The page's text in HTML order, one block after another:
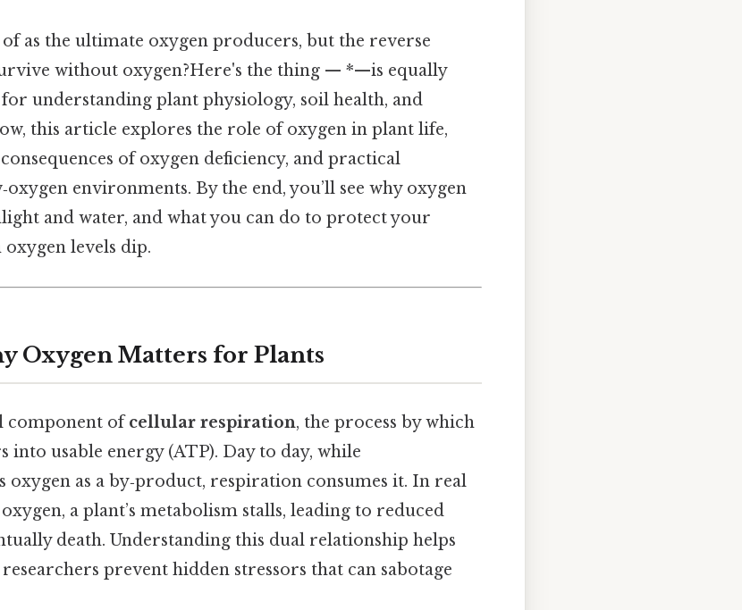
as the ultimate oxygen producers, but the reverse
without oxygen?Here's the thing — *—is equally
understanding plant physiology, soil health, and
this article explores the role of oxygen in plant life,
of oxygen deficiency, and practical
environments. By the end, you’ll see why oxygen
and water, and what you can do to protect your
levels dip.
Oxygen Matters for Plants
component ofcellular respiration, the process by which
into usable energy (ATP). Day to day, while
oxygen as a by‑product, respiration consumes it. In real
a plant’s metabolism stalls, leading to reduced
death. Understanding this dual relationship helps
prevent hidden stressors that can sabotage